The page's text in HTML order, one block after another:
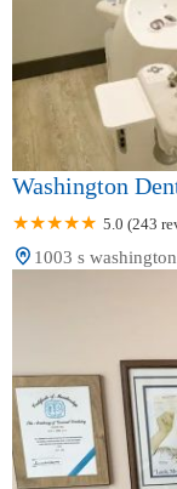
Washington
5.0 (243
1003 s